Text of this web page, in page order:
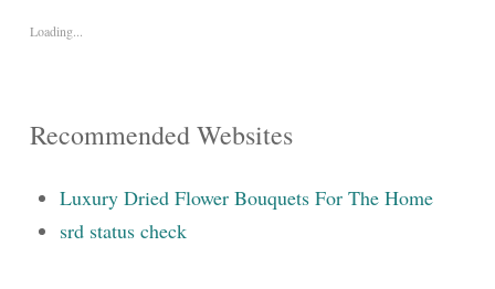
Loading...
Recommended Websites
Luxury Dried Flower Bouquets For The Home
srd status check